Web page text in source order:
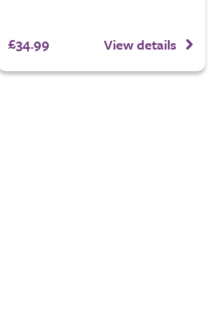
£34.99 View details